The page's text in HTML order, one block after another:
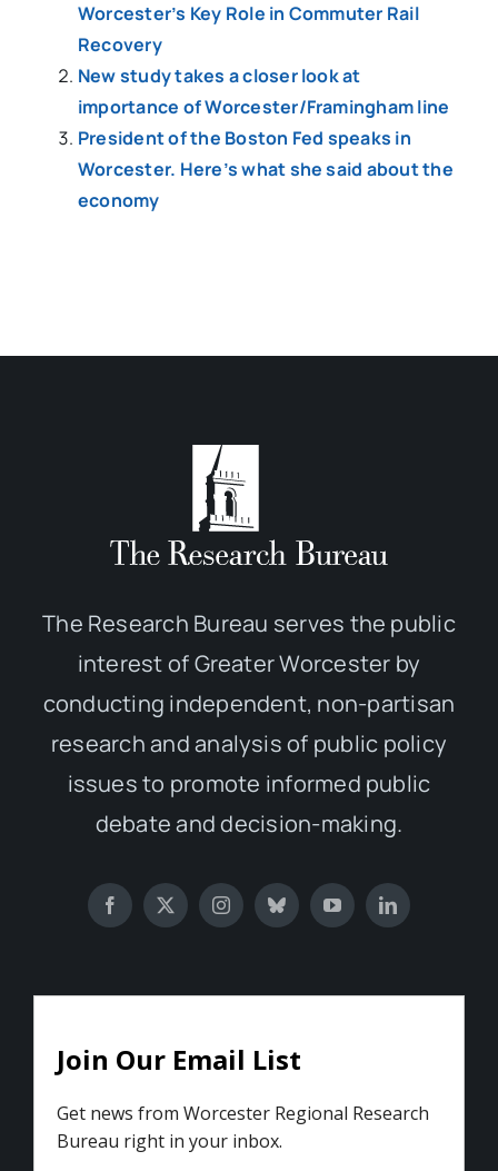
Worcester’s Key Role in Commuter Rail
Recovery
New study takes a closer look at
importance of Worcester/Framingham line
President of the Boston Fed speaks in
Worcester. Here’s what she said about the
economy
The Research Bureau serves the public
interest of Greater Worcester by
conducting independent, non-partisan
research and analysis of public policy
issues to promote informed public
debate and decision-making.